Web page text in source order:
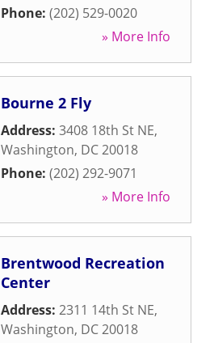
Phone: (202) 529-0020
» More Info
Bourne 2 Fly
Address: 3408 18th St NE,
Washington, DC20018
Phone: (202) 292-9071
» More Info
Brentwood Recreation
Center
Address: 2311 14th St NE,
Washington, DC20018